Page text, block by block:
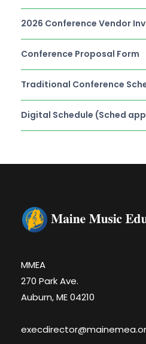
2026 Conference Vendor
Conference Proposal Form
Traditional Conference
Digital Schedule (Sched
MMEA
270 Park Ave.
Auburn, ME 04210